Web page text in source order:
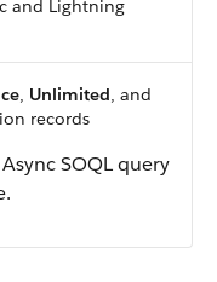
and Lightning
, Unlimited, and
records
SOQL query